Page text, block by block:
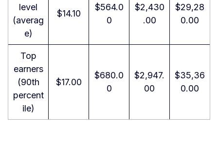
level
(averag
e)
$14.10
$564.0
0
$2,430
.00
$29,28
0.00
Top
earners
(90th
percent
ile)
$17.00
$680.0
0
$2,947.
00
$35,36
0.00